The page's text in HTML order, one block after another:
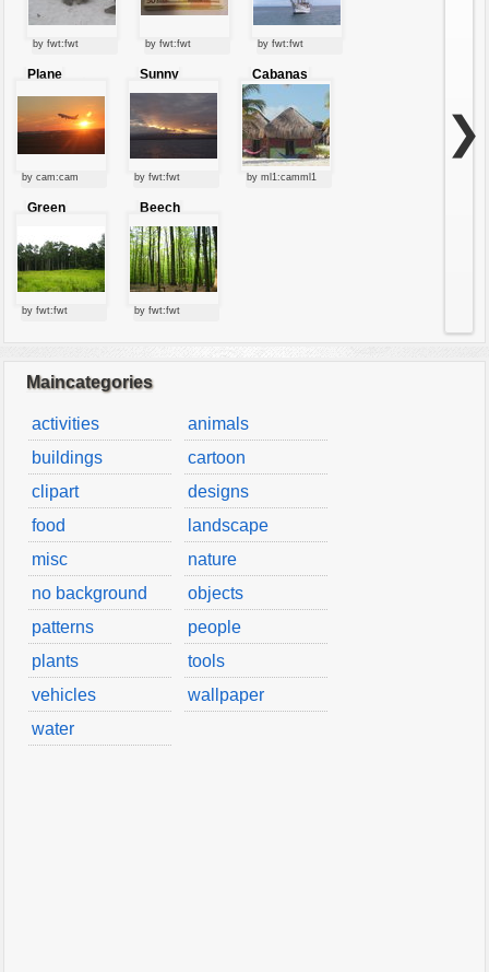
by fwt:fwt by fwt:fwt by fwt:fwt
Plane
by cam:cam
Sunny
clouds
by fwt:fwt
Cabanas
by ml1:camml1
Green
by fwt:fwt
Beech
forest
by fwt:fwt
❯
Maincategories
activities
animals
buildings
cartoon
clipart
designs
food
landscape
misc
nature
no background
objects
patterns
people
plants
tools
vehicles
wallpaper
water